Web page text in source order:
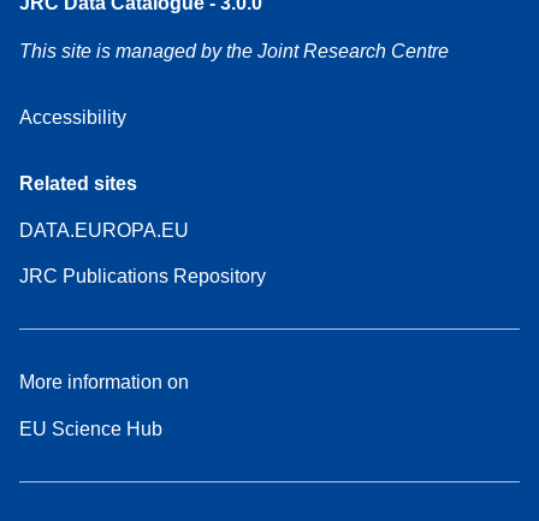
This site is managed by the Joint Research Centre
Accessibility
Related sites
DATA.EUROPA.EU
JRC Publications Repository
More information on
EU Science Hub